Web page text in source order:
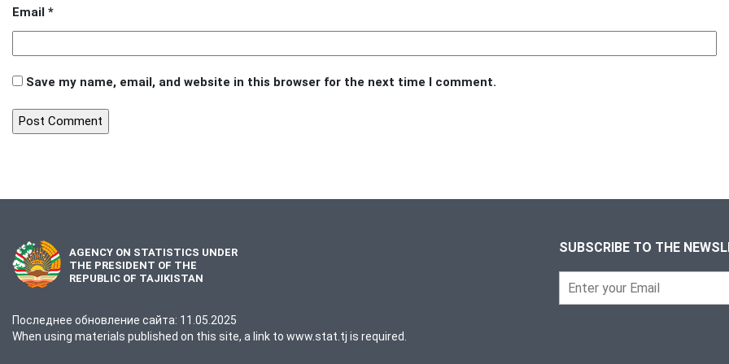
Email *
Save my name, email, and website in this browser for the next time I comment.
AGENCY ON STATISTICS UNDER
THE PRESIDENT OF THE
REPUBLIC OF TAJIKISTAN
Последнее обновление сайта: 11.05.2025
When using materials published on this site, a link to www.stat.tj is required.
SUBSCRIBE TO THE